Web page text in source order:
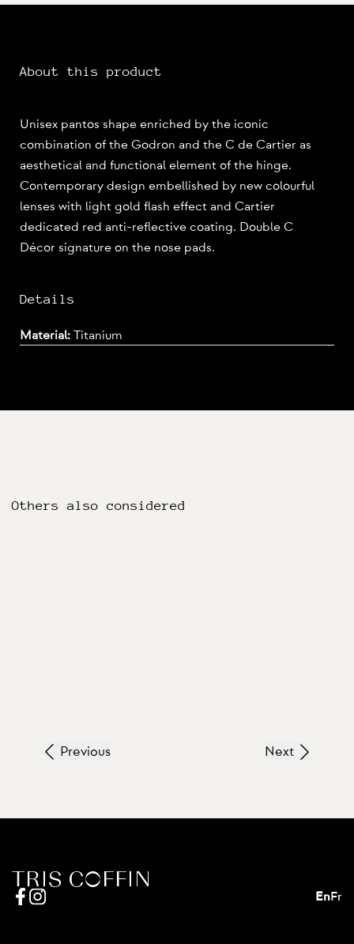
About this product
Unisex pantos shape enriched by the iconic
combination of the Godron and the C de Cartier as
aesthetical and functional element of the hinge.
Contemporary design embellished by new colourful
lenses with light gold flash effect and Cartier
dedicated red anti-reflective coating. Double C
Décor signature on the nose pads.
Details
Material: Titanium
Others also considered
Previous Next
EnFr